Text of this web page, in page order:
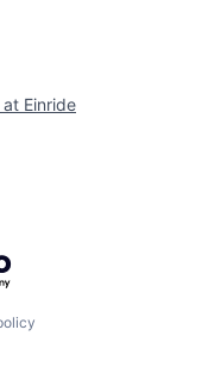
at Einride